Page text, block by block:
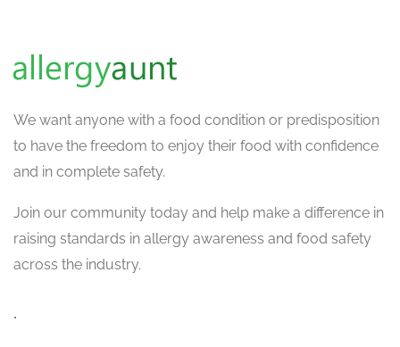
We want anyone with a food condition or predisposition
to have the freedom to enjoy their food with confidence
and in complete safety.
Join our community today and help make a difference in
raising standards in allergy awareness and food safety
across the industry.
.